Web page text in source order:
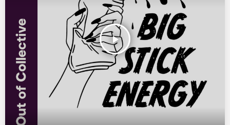
play_arrow